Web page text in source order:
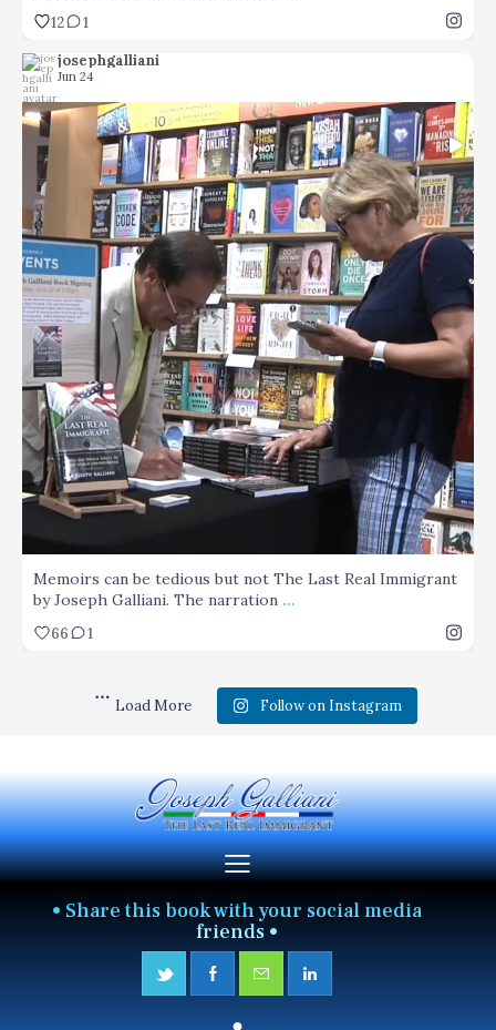
12 1
josephgalliani
Jun 24
Memoirs can be tedious but not The Last Real
66 1
Memoirs can be tedious but not The Last Real Immigrant
by Joseph Galliani. The narration ...
66 1
Load More Follow on Instagram
• Share this book with your social media
friends •